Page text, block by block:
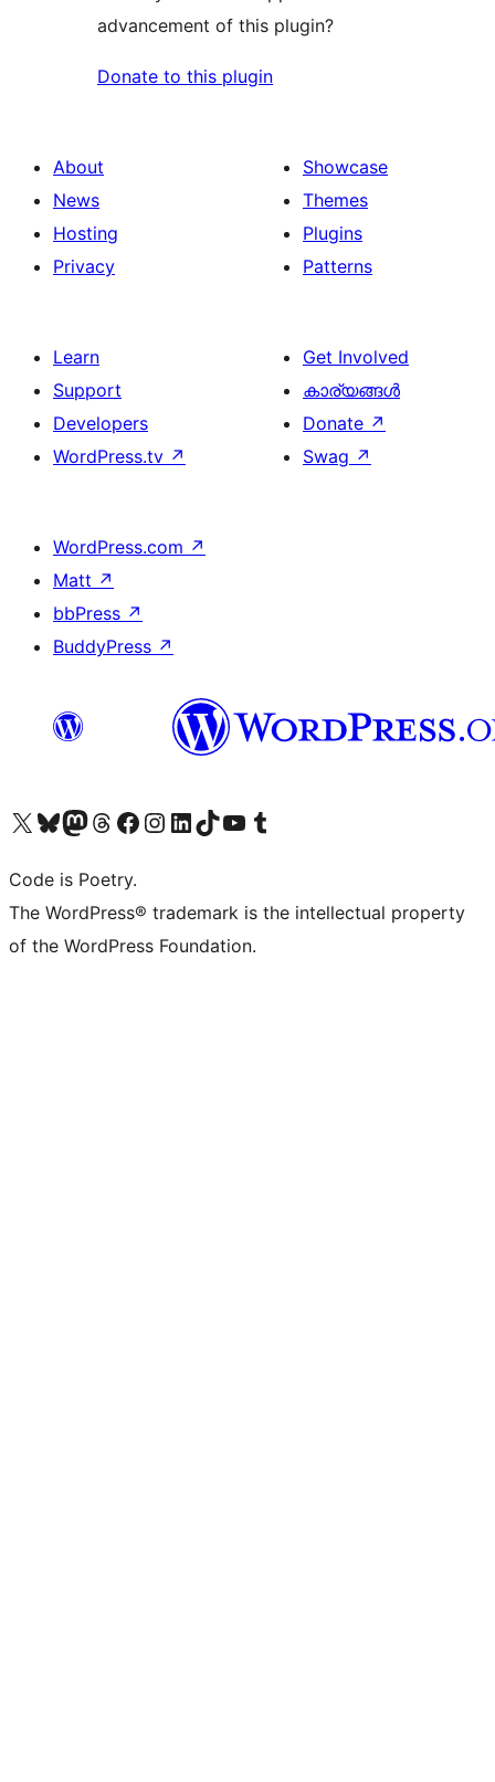
advancement of this plugin?
Donate to this plugin
About
News
Hosting
Privacy
Showcase
Themes
Plugins
Patterns
Learn
Support
Developers
WordPress.tv ↗
Get Involved
കാര്യങ്ങള്‍
Donate ↗
Swag ↗
WordPress.com ↗
Matt ↗
bbPress ↗
BuddyPress ↗
Visit our X (formerly Twitter) account
ഞങ്ങളുടെ ബ്ലൂസ്കൈ അക്കൗണ്ട് സന്ദർശിക്കുക
Visit our Mastodon account
ഞങ്ങളുടെ ത്രെഡ്സ് അക്കൗണ്ട് സന്ദർശിക്കുക
Visit our Facebook page
Visit our Instagram account
Visit our LinkedIn account
ഞങ്ങളുടെ ടിക് ടോക് അക്കൗണ്ട് സന്ദർശിക്കുക
Visit our YouTube channel
ഞങ്ങളുടെ ടംബ്ലർ അക്കൗണ്ട് സന്ദർശിക്കുക
Code is Poetry.
The WordPress® trademark is the intellectual property
of the WordPress Foundation.